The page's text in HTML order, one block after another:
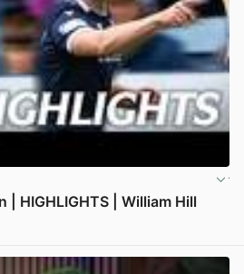
| HIGHLIGHTS | William Hill